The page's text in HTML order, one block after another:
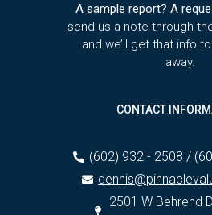
A sample report? A
send us a note through
and we’ll get that info
away.
CONTACT
(602) 932 - 2508 /
2501 W Behrend